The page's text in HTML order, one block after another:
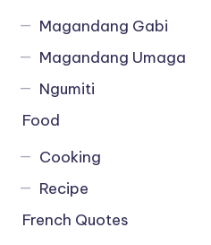
Magandang Gabi
Magandang Umaga
Ngumiti
Food
Cooking
Recipe
French Quotes